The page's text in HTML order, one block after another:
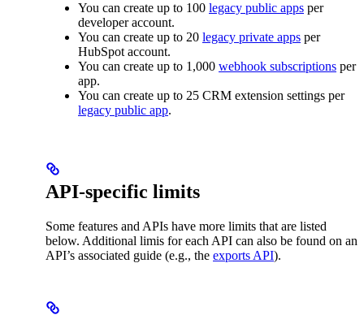
You can create up to 100 legacy public apps per
developer account.
You can create up to 20 legacy private apps per
HubSpot account.
You can create up to 1,000 webhook subscriptions per
app.
You can create up to 25 CRM extension settings per
legacy public app.
API-specific limits
Some features and APIs have more limits that are listed
below. Additional limis for each API can also be found on an
API’s associated guide (e.g., the exports API).